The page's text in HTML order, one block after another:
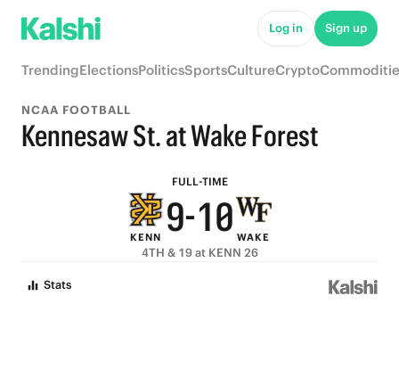
Log in Sign up
TrendingElectionsPoliticsSportsCultureCrypto
NCAA FOOTBALL
Kennesaw St. at Wake Forest
FULL-TIME
KENN 9
8
-
4
2
1
0
5
3
2
1
0
WAKE
4TH & 19 at KENN 26
Stats